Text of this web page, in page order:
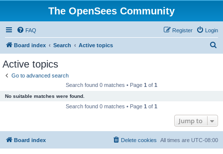
The OpenSees Community
FAQ Login
Register
Board index Search Active topics
Active topics
Go to advanced search
Search found 0 matches • Page 1 of 1
No suitable matches were found.
Search found 0 matches • Page 1 of 1
Jump to
Board index All times are UTC-08:00
Delete cookies